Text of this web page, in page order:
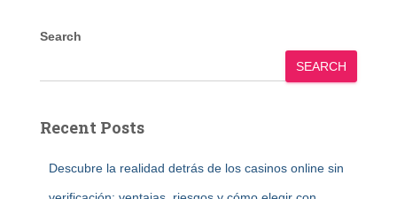
Search
SEARCH
Recent Posts
Descubre la realidad detrás de los casinos online sin